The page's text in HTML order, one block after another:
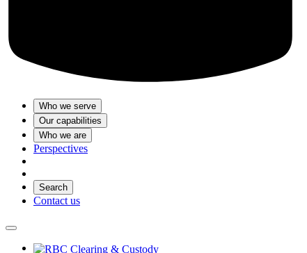
Who we serve
Our capabilities
Who we are
Perspectives
Search
Contact us